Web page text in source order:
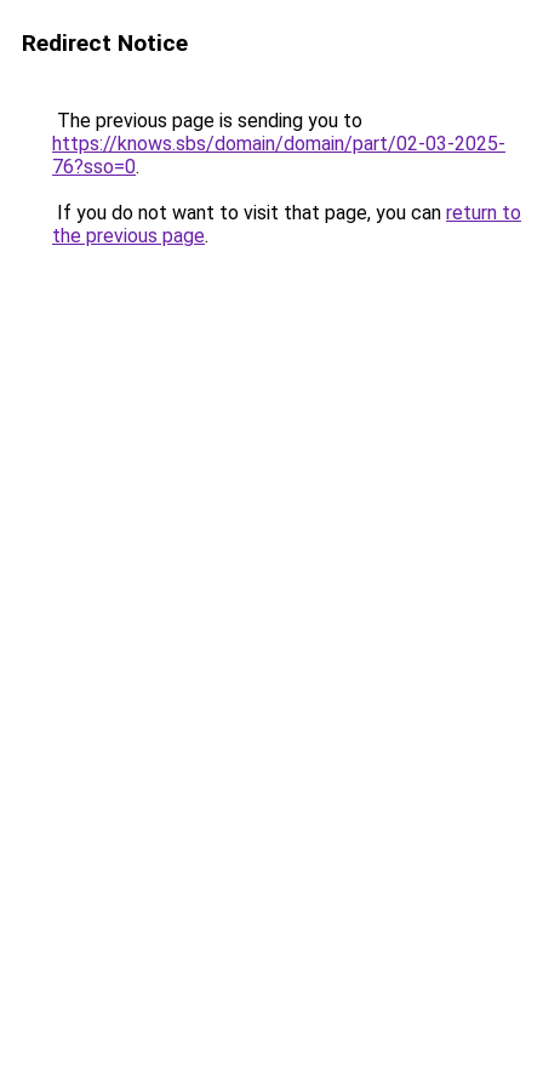
Redirect Notice
The previous page is sending you to
https://knows.sbs/domain/domain/part/02-03-2025-
76?sso=0.
If you do not want to visit that page, you can return to
the previous page.